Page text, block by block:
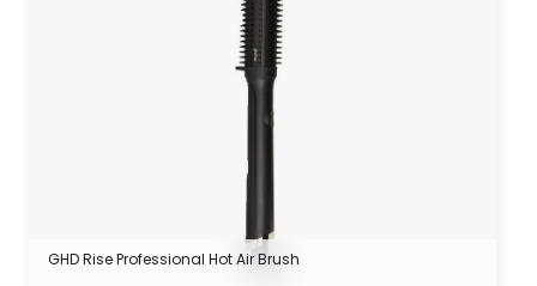
GHD Rise Professional Hot Air Brush